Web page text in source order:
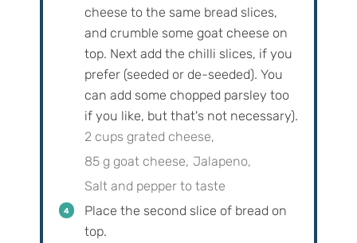
cheese to the same bread slices,
and crumble some goat cheese on
top. Next add the chilli slices, if you
prefer (seeded or de-seeded). You
can add some chopped parsley too
if you like, but that's not necessary).
2 cups grated cheese,
85 g goat cheese, Jalapeno,
Salt and pepper to taste
Place the second slice of bread on
top.